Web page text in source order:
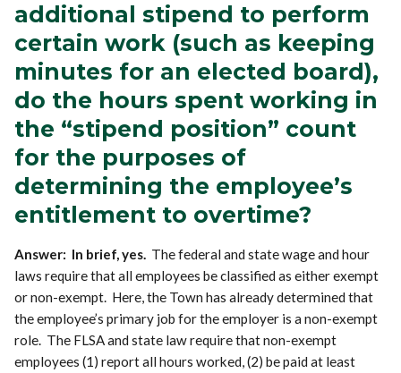
additional stipend to perform
certain work (such as keeping
minutes for an elected board),
do the hours spent working in
the “stipend position” count
for the purposes of
determining the employee’s
entitlement to overtime?
Answer: In brief, yes. The federal and state wage and hour
laws require that all employees be classified as either exempt
or non-exempt. Here, the Town has already determined that
the employee’s primary job for the employer is a non-exempt
role. The FLSA and state law require that non-exempt
employees (1) report all hours worked, (2) be paid at least